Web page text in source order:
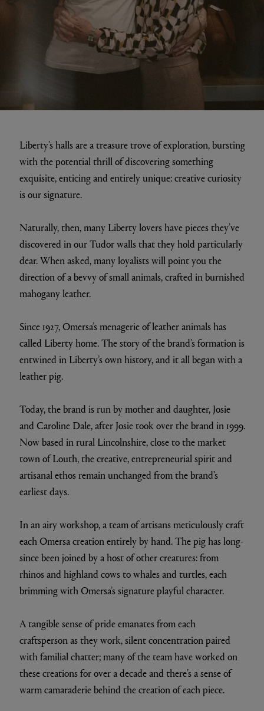
Liberty’s halls are a treasure trove of exploration, bursting
with the potential thrill of discovering something
exquisite, enticing and entirely unique: creative curiosity
is our signature.
Naturally, then, many Liberty lovers have pieces they’ve
discovered in our Tudor walls that they hold particularly
dear. When asked, many loyalists will point you the
direction of a bevvy of small animals, crafted in burnished
mahogany leather.
Since 1927, Omersa’s menagerie of leather animals has
called Liberty home. The story of the brand’s formation is
entwined in Liberty’s own history, and it all began with a
leather pig.
Today, the brand is run by mother and daughter, Josie
and Caroline Dale, after Josie took over the brand in 1999.
Now based in rural Lincolnshire, close to the market
town of Louth, the creative, entrepreneurial spirit and
artisanal ethos remain unchanged from the brand’s
earliest days.
In an airy workshop, a team of artisans meticulously craft
each Omersa creation entirely by hand. The pig has long-
since been joined by a host of other creatures: from
rhinos and highland cows to whales and turtles, each
brimming with Omersa’s signature playful character.
A tangible sense of pride emanates from each
craftsperson as they work, silent concentration paired
with familial chatter; many of the team have worked on
these creations for over a decade and there’s a sense of
warm camaraderie behind the creation of each piece.